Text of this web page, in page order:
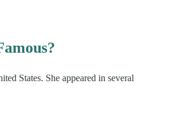
States. She appeared in several